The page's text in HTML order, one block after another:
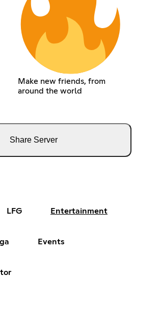
Make new friends, from
around the world
Share Server
LFG Entertainment
Events